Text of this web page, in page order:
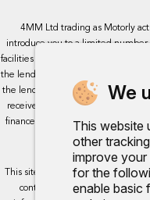
We
This website
other
improve
for the
enable basic
4MM Ltd trading as Motorly
introduce you to a limited number
facilities for your purchase. We
the lenders we work with, either as
the lender. This will not impact the
received is fixed but may vary by
finance, however, some of our
offered will be based
This site uses cookies so that we
continuing to use the site you